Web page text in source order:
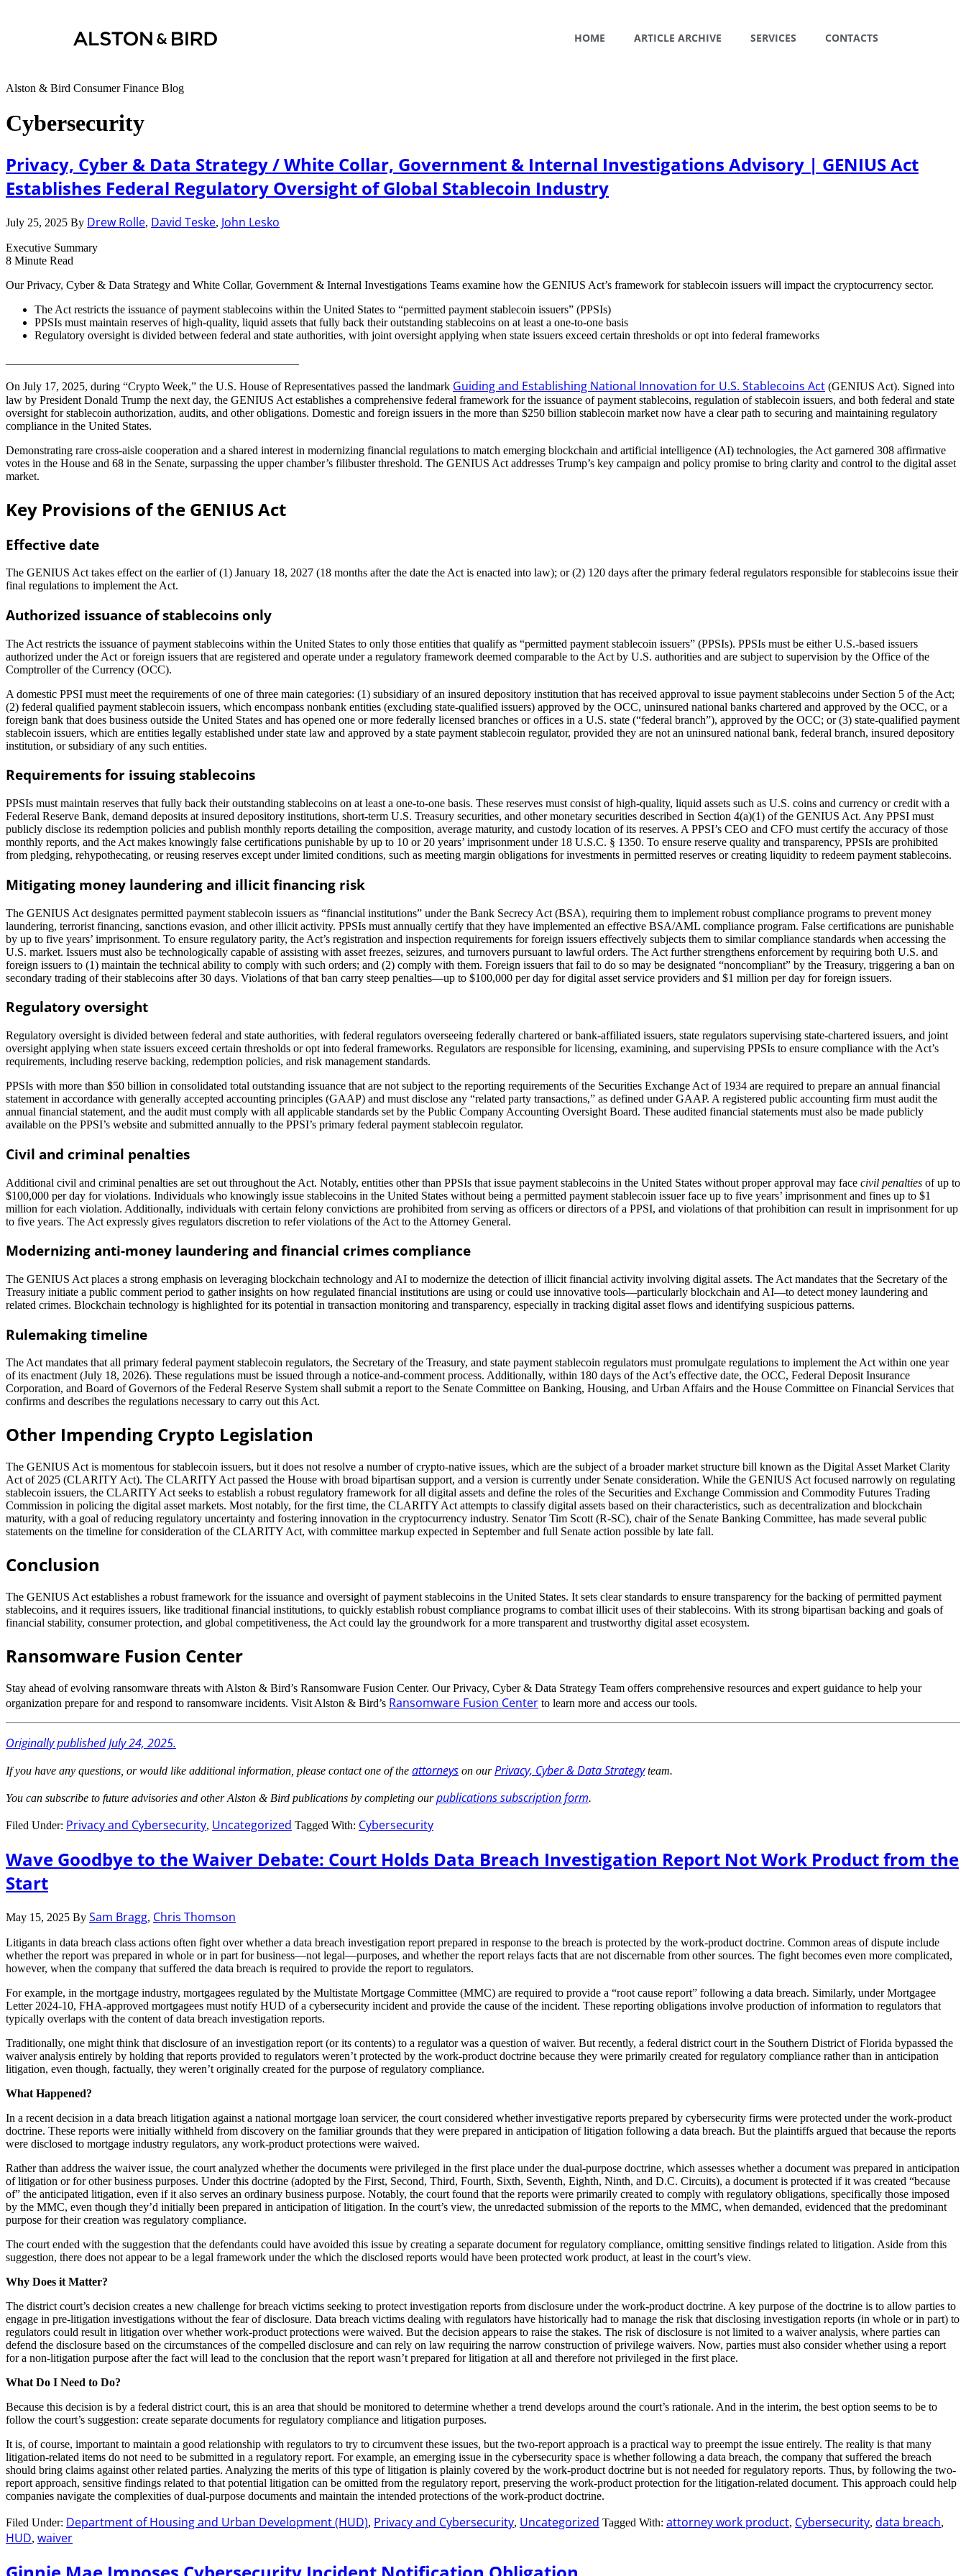
HOME ARTICLE ARCHIVE SERVICES CONTACTS
Alston & Bird Consumer Finance Blog
Cybersecurity
Privacy, Cyber & Data Strategy / White Collar, Government & Internal Investigations Advisory | GENIUS Act
Establishes Federal Regulatory Oversight of Global Stablecoin Industry
July 25, 2025 By Drew Rolle, David Teske, John Lesko
Executive Summary
8 Minute Read
Our Privacy, Cyber & Data Strategy and White Collar, Government & Internal Investigations Teams examine how the GENIUS Act’s framework for stablecoin issuers will impact the cryptocurrency sector.
The Act restricts the issuance of payment stablecoins within the United States to “permitted payment stablecoin issuers” (PPSIs)
PPSIs must maintain reserves of high-quality, liquid assets that fully back their outstanding stablecoins on at least a one-to-one basis
Regulatory oversight is divided between federal and state authorities, with joint oversight applying when state issuers exceed certain thresholds or opt into federal frameworks
On July 17, 2025, during “Crypto Week,” the U.S. House of Representatives passed the landmark Guiding and Establishing National Innovation for U.S. Stablecoins Act (GENIUS Act). Signed into
law by President Donald Trump the next day, the GENIUS Act establishes a comprehensive federal framework for the issuance of payment stablecoins, regulation of stablecoin issuers, and both federal and state
oversight for stablecoin authorization, audits, and other obligations. Domestic and foreign issuers in the more than $250 billion stablecoin market now have a clear path to securing and maintaining regulatory
compliance in the United States.
Demonstrating rare cross-aisle cooperation and a shared interest in modernizing financial regulations to match emerging blockchain and artificial intelligence (AI) technologies, the Act garnered 308 affirmative
votes in the House and 68 in the Senate, surpassing the upper chamber’s filibuster threshold. The GENIUS Act addresses Trump’s key campaign and policy promise to bring clarity and control to the digital asset
market.
Key Provisions of the GENIUS Act
Effective date
The GENIUS Act takes effect on the earlier of (1) January 18, 2027 (18 months after the date the Act is enacted into law); or (2) 120 days after the primary federal regulators responsible for stablecoins issue their
final regulations to implement the Act.
Authorized issuance of stablecoins only
The Act restricts the issuance of payment stablecoins within the United States to only those entities that qualify as “permitted payment stablecoin issuers” (PPSIs). PPSIs must be either U.S.-based issuers
authorized under the Act or foreign issuers that are registered and operate under a regulatory framework deemed comparable to the Act by U.S. authorities and are subject to supervision by the Office of the
Comptroller of the Currency (OCC).
A domestic PPSI must meet the requirements of one of three main categories: (1) subsidiary of an insured depository institution that has received approval to issue payment stablecoins under Section 5 of the Act;
(2) federal qualified payment stablecoin issuers, which encompass nonbank entities (excluding state-qualified issuers) approved by the OCC, uninsured national banks chartered and approved by the OCC, or a
foreign bank that does business outside the United States and has opened one or more federally licensed branches or offices in a U.S. state (“federal branch”), approved by the OCC; or (3) state-qualified payment
stablecoin issuers, which are entities legally established under state law and approved by a state payment stablecoin regulator, provided they are not an uninsured national bank, federal branch, insured depository
institution, or subsidiary of any such entities.
Requirements for issuing stablecoins
PPSIs must maintain reserves that fully back their outstanding stablecoins on at least a one-to-one basis. These reserves must consist of high-quality, liquid assets such as U.S. coins and currency or credit with a
Federal Reserve Bank, demand deposits at insured depository institutions, short-term U.S. Treasury securities, and other monetary securities described in Section 4(a)(1) of the GENIUS Act. Any PPSI must
publicly disclose its redemption policies and publish monthly reports detailing the composition, average maturity, and custody location of its reserves. A PPSI’s CEO and CFO must certify the accuracy of those
monthly reports, and the Act makes knowingly false certifications punishable by up to 10 or 20 years’ imprisonment under 18 U.S.C. § 1350. To ensure reserve quality and transparency, PPSIs are prohibited
from pledging, rehypothecating, or reusing reserves except under limited conditions, such as meeting margin obligations for investments in permitted reserves or creating liquidity to redeem payment stablecoins.
Mitigating money laundering and illicit financing risk
The GENIUS Act designates permitted payment stablecoin issuers as “financial institutions” under the Bank Secrecy Act (BSA), requiring them to implement robust compliance programs to prevent money
laundering, terrorist financing, sanctions evasion, and other illicit activity. PPSIs must annually certify that they have implemented an effective BSA/AML compliance program. False certifications are punishable
by up to five years’ imprisonment. To ensure regulatory parity, the Act’s registration and inspection requirements for foreign issuers effectively subjects them to similar compliance standards when accessing the
U.S. market. Issuers must also be technologically capable of assisting with asset freezes, seizures, and turnovers pursuant to lawful orders. The Act further strengthens enforcement by requiring both U.S. and
foreign issuers to (1) maintain the technical ability to comply with such orders; and (2) comply with them. Foreign issuers that fail to do so may be designated “noncompliant” by the Treasury, triggering a ban on
secondary trading of their stablecoins after 30 days. Violations of that ban carry steep penalties—up to $100,000 per day for digital asset service providers and $1 million per day for foreign issuers.
Regulatory oversight
Regulatory oversight is divided between federal and state authorities, with federal regulators overseeing federally chartered or bank-affiliated issuers, state regulators supervising state-chartered issuers, and joint
oversight applying when state issuers exceed certain thresholds or opt into federal frameworks. Regulators are responsible for licensing, examining, and supervising PPSIs to ensure compliance with the Act’s
requirements, including reserve backing, redemption policies, and risk management standards.
PPSIs with more than $50 billion in consolidated total outstanding issuance that are not subject to the reporting requirements of the Securities Exchange Act of 1934 are required to prepare an annual financial
statement in accordance with generally accepted accounting principles (GAAP) and must disclose any “related party transactions,” as defined under GAAP. A registered public accounting firm must audit the
annual financial statement, and the audit must comply with all applicable standards set by the Public Company Accounting Oversight Board. These audited financial statements must also be made publicly
available on the PPSI’s website and submitted annually to the PPSI’s primary federal payment stablecoin regulator.
Civil and criminal penalties
Additional civil and criminal penalties are set out throughout the Act. Notably, entities other than PPSIs that issue payment stablecoins in the United States without proper approval may face civil penalties of up to
$100,000 per day for violations. Individuals who knowingly issue stablecoins in the United States without being a permitted payment stablecoin issuer face up to five years’ imprisonment and fines up to $1
million for each violation. Additionally, individuals with certain felony convictions are prohibited from serving as officers or directors of a PPSI, and violations of that prohibition can result in imprisonment for up
to five years. The Act expressly gives regulators discretion to refer violations of the Act to the Attorney General.
Modernizing anti-money laundering and financial crimes compliance
The GENIUS Act places a strong emphasis on leveraging blockchain technology and AI to modernize the detection of illicit financial activity involving digital assets. The Act mandates that the Secretary of the
Treasury initiate a public comment period to gather insights on how regulated financial institutions are using or could use innovative tools—particularly blockchain and AI—to detect money laundering and
related crimes. Blockchain technology is highlighted for its potential in transaction monitoring and transparency, especially in tracking digital asset flows and identifying suspicious patterns.
Rulemaking timeline
The Act mandates that all primary federal payment stablecoin regulators, the Secretary of the Treasury, and state payment stablecoin regulators must promulgate regulations to implement the Act within one year
of its enactment (July 18, 2026). These regulations must be issued through a notice-and-comment process. Additionally, within 180 days of the Act’s effective date, the OCC, Federal Deposit Insurance
Corporation, and Board of Governors of the Federal Reserve System shall submit a report to the Senate Committee on Banking, Housing, and Urban Affairs and the House Committee on Financial Services that
confirms and describes the regulations necessary to carry out this Act.
Other Impending Crypto Legislation
The GENIUS Act is momentous for stablecoin issuers, but it does not resolve a number of crypto-native issues, which are the subject of a broader market structure bill known as the Digital Asset Market Clarity
Act of 2025 (CLARITY Act). The CLARITY Act passed the House with broad bipartisan support, and a version is currently under Senate consideration. While the GENIUS Act focused narrowly on regulating
stablecoin issuers, the CLARITY Act seeks to establish a robust regulatory framework for all digital assets and define the roles of the Securities and Exchange Commission and Commodity Futures Trading
Commission in policing the digital asset markets. Most notably, for the first time, the CLARITY Act attempts to classify digital assets based on their characteristics, such as decentralization and blockchain
maturity, with a goal of reducing regulatory uncertainty and fostering innovation in the cryptocurrency industry. Senator Tim Scott (R-SC), chair of the Senate Banking Committee, has made several public
statements on the timeline for consideration of the CLARITY Act, with committee markup expected in September and full Senate action possible by late fall.
Conclusion
The GENIUS Act establishes a robust framework for the issuance and oversight of payment stablecoins in the United States. It sets clear standards to ensure transparency for the backing of permitted payment
stablecoins, and it requires issuers, like traditional financial institutions, to quickly establish robust compliance programs to combat illicit uses of their stablecoins. With its strong bipartisan backing and goals of
financial stability, consumer protection, and global competitiveness, the Act could lay the groundwork for a more transparent and trustworthy digital asset ecosystem.
Ransomware Fusion Center
Stay ahead of evolving ransomware threats with Alston & Bird’s Ransomware Fusion Center. Our Privacy, Cyber & Data Strategy Team offers comprehensive resources and expert guidance to help your
organization prepare for and respond to ransomware incidents. Visit Alston & Bird’s Ransomware Fusion Center to learn more and access our tools.
Originally published July 24, 2025.
If you have any questions, or would like additional information, please contact one of the attorneys on ourPrivacy, Cyber & Data Strategyteam.
You can subscribe to future advisories and other Alston & Bird publications by completing ourpublications subscription form.
Filed Under: Privacy and Cybersecurity, Uncategorized Tagged With: Cybersecurity
Wave Goodbye to the Waiver Debate: Court Holds Data Breach Investigation Report Not Work Product from the
Start
May 15, 2025 By Sam Bragg, Chris Thomson
Litigants in data breach class actions often fight over whether a data breach investigation report prepared in response to the breach is protected by the work-product doctrine. Common areas of dispute include
whether the report was prepared in whole or in part for business—not legal—purposes, and whether the report relays facts that are not discernable from other sources. The fight becomes even more complicated,
however, when the company that suffered the data breach is required to provide the report to regulators.
For example, in the mortgage industry, mortgagees regulated by the Multistate Mortgage Committee (MMC) are required to provide a “root cause report” following a data breach. Similarly, under Mortgagee
Letter 2024-10, FHA-approved mortgagees must notify HUD of a cybersecurity incident and provide the cause of the incident. These reporting obligations involve production of information to regulators that
typically overlaps with the content of data breach investigation reports.
Traditionally, one might think that disclosure of an investigation report (or its contents) to a regulator was a question of waiver. But recently, a federal district court in the Southern District of Florida bypassed the
waiver analysis entirely by holding that reports provided to regulators weren’t protected by the work-product doctrine because they were primarily created for regulatory compliance rather than in anticipation
litigation, even though, factually, they weren’t originally created for the purpose of regulatory compliance.
What Happened?
In a recent decision in a data breach litigation against a national mortgage loan servicer, the court considered whether investigative reports prepared by cybersecurity firms were protected under the work-product
doctrine. These reports were initially withheld from discovery on the familiar grounds that they were prepared in anticipation of litigation following a data breach. But the plaintiffs argued that because the reports
were disclosed to mortgage industry regulators, any work-product protections were waived.
Rather than address the waiver issue, the court analyzed whether the documents were privileged in the first place under the dual-purpose doctrine, which assesses whether a document was prepared in anticipation
of litigation or for other business purposes. Under this doctrine (adopted by the First, Second, Third, Fourth, Sixth, Seventh, Eighth, Ninth, and D.C. Circuits), a document is protected if it was created “because
of” the anticipated litigation, even if it also serves an ordinary business purpose. Notably, the court found that the reports were primarily created to comply with regulatory obligations, specifically those imposed
by the MMC, even though they’d initially been prepared in anticipation of litigation. In the court’s view, the unredacted submission of the reports to the MMC, when demanded, evidenced that the predominant
purpose for their creation was regulatory compliance.
The court ended with the suggestion that the defendants could have avoided this issue by creating a separate document for regulatory compliance, omitting sensitive findings related to litigation. Aside from this
suggestion, there does not appear to be a legal framework under the which the disclosed reports would have been protected work product, at least in the court’s view.
Why Does it Matter?
The district court’s decision creates a new challenge for breach victims seeking to protect investigation reports from disclosure under the work-product doctrine. A key purpose of the doctrine is to allow parties to
engage in pre-litigation investigations without the fear of disclosure. Data breach victims dealing with regulators have historically had to manage the risk that disclosing investigation reports (in whole or in part) to
regulators could result in litigation over whether work-product protections were waived. But the decision appears to raise the stakes. The risk of disclosure is not limited to a waiver analysis, where parties can
defend the disclosure based on the circumstances of the compelled disclosure and can rely on law requiring the narrow construction of privilege waivers. Now, parties must also consider whether using a report
for a non-litigation purpose after the fact will lead to the conclusion that the report wasn’t prepared for litigation at all and therefore not privileged in the first place.
What Do I Need to Do?
Because this decision is by a federal district court, this is an area that should be monitored to determine whether a trend develops around the court’s rationale. And in the interim, the best option seems to be to
follow the court’s suggestion: create separate documents for regulatory compliance and litigation purposes.
It is, of course, important to maintain a good relationship with regulators to try to circumvent these issues, but the two-report approach is a practical way to preempt the issue entirely. The reality is that many
litigation-related items do not need to be submitted in a regulatory report. For example, an emerging issue in the cybersecurity space is whether following a data breach, the company that suffered the breach
should bring claims against other related parties. Analyzing the merits of this type of litigation is plainly covered by the work-product doctrine but is not needed for regulatory reports. Thus, by following the two-
report approach, sensitive findings related to that potential litigation can be omitted from the regulatory report, preserving the work-product protection for the litigation-related document. This approach could help
companies navigate the complexities of dual-purpose documents and maintain the intended protections of the work-product doctrine.
Filed Under: Department of Housing and Urban Development (HUD), Privacy and Cybersecurity, Uncategorized Tagged With: attorney work product, Cybersecurity, data breach,
HUD, waiver